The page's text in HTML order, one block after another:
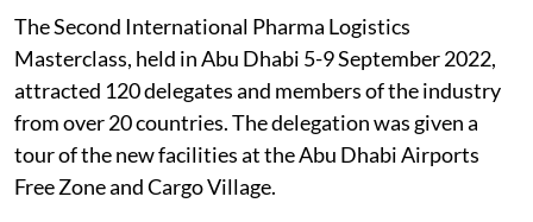
The Second International Pharma Logistics
Masterclass, held in Abu Dhabi 5-9 September 2022,
attracted 120 delegates and members of the industry
from over 20 countries. The delegation was given a
tour of the new facilities at the Abu Dhabi Airports
Free Zone and Cargo Village.